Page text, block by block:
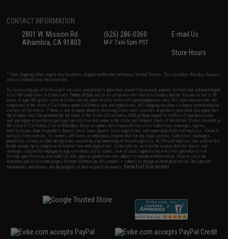
CONTACT INFORMATION
2801 W. Mission Rd.
Alhambra, CA 91803
(626) 286-0360
M-F 7am-5pm PST
E-mail Us
Store Hours
* Free shipping offers apply only to orders shipped within the continental United States. This excludes Alaska, Hawaii,
and all international destinations.
By accessing any of Evike.com's services and products provided, you will have read, agreed, verified and acknowledged
to all the conditions in Evike.com'sTerms of Use and to all of our waivers and disclaimers below: You are at least 18
years of age. All goods sold on Evike.com are specifically for Airsoft gaming purposes only. All sale transactions are
completed in the state of California under California law and regulations. All shipping are done via buyer selected/paid
carriers in California. If there is any dispute about or involving Evike.com's services or products provided, you agree that
the dispute shall be governed by the laws of the State of California, USA, without regard to conflict of law provisions
and you agree to exclusive personal jurisdiction and venue in the state and federal courts of the United States located in
the state of California, City of Alhambra. Buyer assumes full responsibility of all liabilities, damages, injuries,
modifications done to products, buyer's local laws, buyer's local regulations, and ownership of Airsoft replicas. You will
not hold Evike.com Inc., its owners, affiliates or employees responsible for any legal actions, liabilities, damages,
penalties, claims, or other obligations caused by your ownership of Airsoft replicas. All Airsoft replicas are sold with a
bright orange tip to comply with federal law and regulations. Evike.com Inc. will not be responsible for injuries and
damages caused by improper usage, user errors, crazy stunts, lack of adult supervision, or willful ignorance to risk.
Pricing, specification, availability and special promotions are subject to change without notice. Please visit our
warranty and disclaimer pages for more information. All content is subject to change without prior notice. Designated
trademarks and brands are the property of their respective owners.View Full Disclaimer